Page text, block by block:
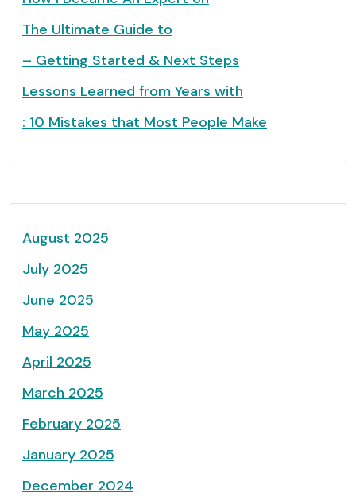
The Ultimate Guide to
– Getting Started & Next Steps
Lessons Learned from Years with
: 10 Mistakes that Most People Make
August 2025
July 2025
June 2025
May 2025
April 2025
March 2025
February 2025
January 2025
December 2024